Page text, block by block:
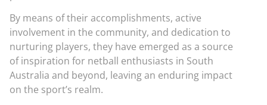
By means of their accomplishments, active
involvement in the community, and dedication to
nurturing players, they have emerged as a source
of inspiration for netball enthusiasts in South
Australia and beyond, leaving an enduring impact
on the sport’s realm.